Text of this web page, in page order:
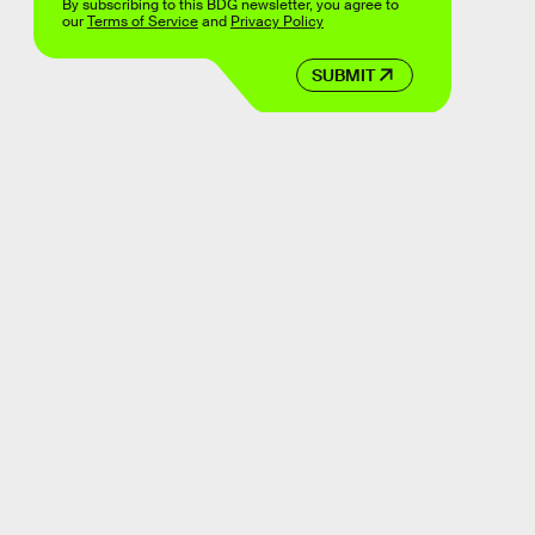
SUBMIT
By subscribing to this BDG newsletter, you agree to
ourTerms of Serviceand Privacy Policy